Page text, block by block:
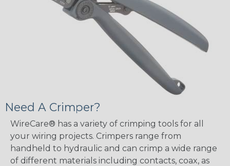
Need A Crimper?
WireCare® has a variety of crimping tools for all
your wiring projects. Crimpers range from
handheld to hydraulic and can crimp a wide range
of different materials including contacts, coax, as